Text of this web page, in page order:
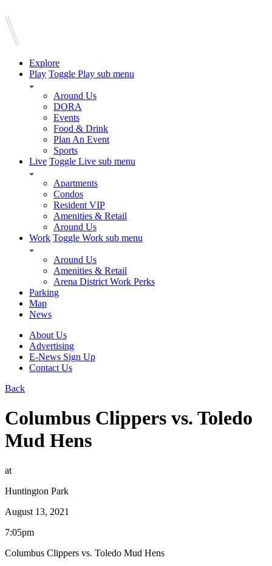
Explore
Play Toggle Play sub menu
Around Us
DORA
Events
Food & Drink
Plan An Event
Sports
Live Toggle Live sub menu
Apartments
Condos
Resident VIP
Amenities & Retail
Around Us
Work Toggle Work sub menu
Around Us
Amenities & Retail
Arena District Work Perks
Parking
Map
News
About Us
Advertising
E-News Sign Up
Contact Us
Back
Columbus Clippers vs. Toledo
Mud Hens
at
Huntington Park
August 13, 2021
7:05pm
Columbus Clippers vs. Toledo Mud Hens